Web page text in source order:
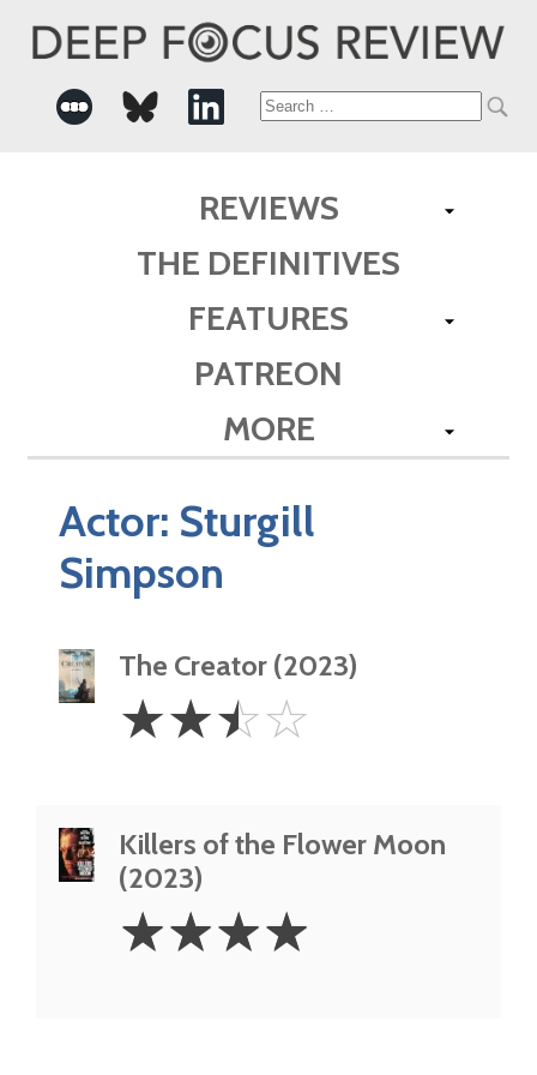
Search
REVIEWS
THE DEFINITIVES
FEATURES
PATREON
MORE
Actor: Sturgill
Simpson
The Creator (2023)
2.5
Stars
☆☆☆☆
Killers of the Flower Moon
(2023)
Stars
☆☆☆☆